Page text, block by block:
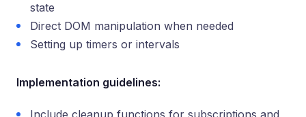
state
Direct DOM manipulation when needed
Setting up timers or intervals
Implementation guidelines:
Include cleanup functions for subscriptions and